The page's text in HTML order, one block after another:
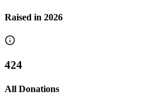
Raised in 2026
424
All Donations